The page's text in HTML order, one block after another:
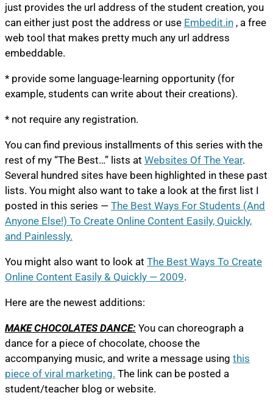
just provides the url address of the student creation, you
can either just post the address or use Embedit.in , a free
web tool that makes pretty much any url address
embeddable.
* provide some language-learning opportunity (for
example, students can write about their creations).
* not require any registration.
You can find previous installments of this series with the
rest of my “The Best…” lists at Websites Of The Year.
Several hundred sites have been highlighted in these past
lists. You might also want to take a look at the first list I
posted in this series — The Best Ways For Students (And
Anyone Else!) To Create Online Content Easily, Quickly,
and Painlessly.
You might also want to look at The Best Ways To Create
Online Content Easily & Quickly — 2009.
Here are the newest additions:
MAKE CHOCOLATES DANCE: You can choreograph a
dance for a piece of chocolate, choose the
accompanying music, and write a message using this
piece of viral marketing. The link can be posted a
student/teacher blog or website.